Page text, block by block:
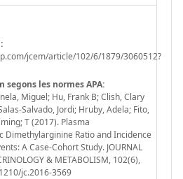
jcem/article/102/6/1879/3060512?
segons les normes APA:
Miguel; Hu, Frank B; Clish, Clary
Salvado, Jordi; Hruby, Adela; Fito,
T (2017). Plasma
Dimethylarginine Ratio and Incidence
A Case-Cohort Study. JOURNAL
& METABOLISM, 102(6),
jc.2016-3569